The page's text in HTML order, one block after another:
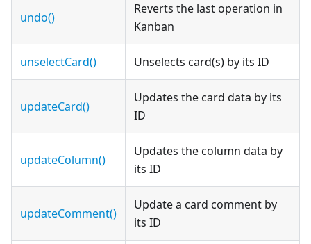
undo()
Reverts the last operation in
Kanban
unselectCard() Unselects card(s) by its ID
updateCard()
Updates the card data by its
ID
updateColumn()
Updates the column data by
its ID
updateComment()
Update a card comment by
its ID